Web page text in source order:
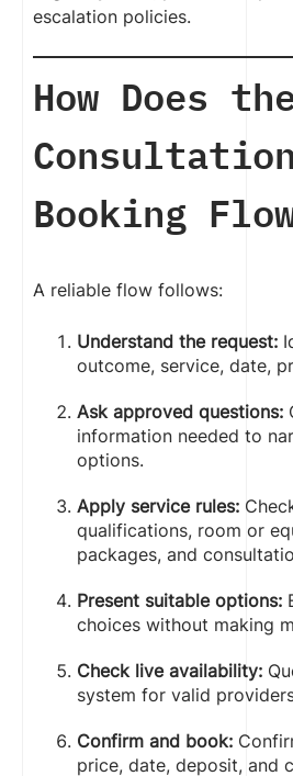
escalation policies.
How Does
Booking
A reliable flow follows:
Understand the request:
outcome, service, date,
Ask approved questions:
information needed to
options.
Apply service rules:
qualifications, room or
packages, and
Present suitable options:
choices without making
Check live availability:
system for valid
Confirm and book:
price, date, deposit, and